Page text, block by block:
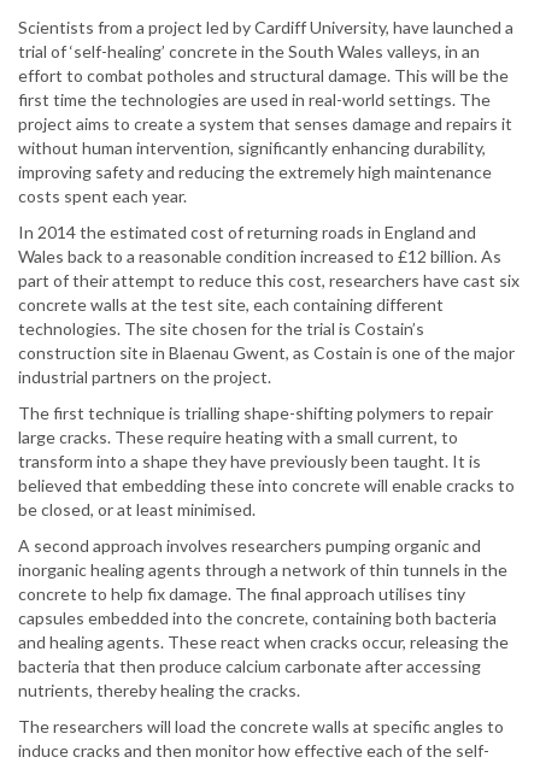
Scientists from a project led by Cardiff University, have launched a
trial of ‘self-healing’ concrete in the South Wales valleys, in an
effort to combat potholes and structural damage. This will be the
first time the technologies are used in real-world settings. The
project aims to create a system that senses damage and repairs it
without human intervention, significantly enhancing durability,
improving safety and reducing the extremely high maintenance
costs spent each year.
In 2014 the estimated cost of returning roads in England and
Wales back to a reasonable condition increased to £12 billion. As
part of their attempt to reduce this cost, researchers have cast six
concrete walls at the test site, each containing different
technologies. The site chosen for the trial is Costain’s
construction site in Blaenau Gwent, as Costain is one of the major
industrial partners on the project.
The first technique is trialling shape-shifting polymers to repair
large cracks. These require heating with a small current, to
transform into a shape they have previously been taught. It is
believed that embedding these into concrete will enable cracks to
be closed, or at least minimised.
A second approach involves researchers pumping organic and
inorganic healing agents through a network of thin tunnels in the
concrete to help fix damage. The final approach utilises tiny
capsules embedded into the concrete, containing both bacteria
and healing agents. These react when cracks occur, releasing the
bacteria that then produce calcium carbonate after accessing
nutrients, thereby healing the cracks.
The researchers will load the concrete walls at specific angles to
induce cracks and then monitor how effective each of the self-